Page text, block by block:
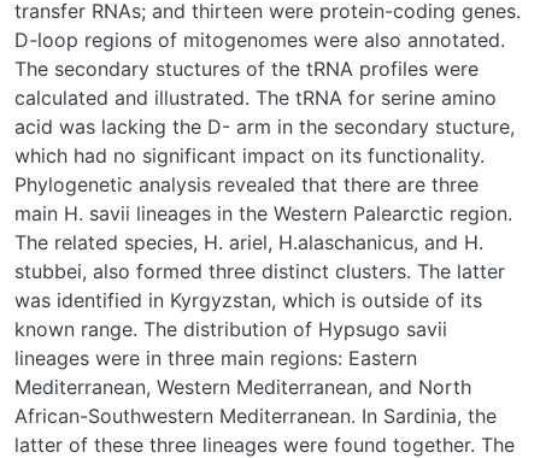
transfer RNAs; and thirteen were protein-coding genes.
D-loop regions of mitogenomes were also annotated.
The secondary stuctures of the tRNA profiles were
calculated and illustrated. The tRNA for serine amino
acid was lacking the D- arm in the secondary stucture,
which had no significant impact on its functionality.
Phylogenetic analysis revealed that there are three
main H. savii lineages in the Western Palearctic region.
The related species, H. ariel, H.alaschanicus, and H.
stubbei, also formed three distinct clusters. The latter
was identified in Kyrgyzstan, which is outside of its
known range. The distribution of Hypsugo savii
lineages were in three main regions: Eastern
Mediterranean, Western Mediterranean, and North
African-Southwestern Mediterranean. In Sardinia, the
latter of these three lineages were found together. The